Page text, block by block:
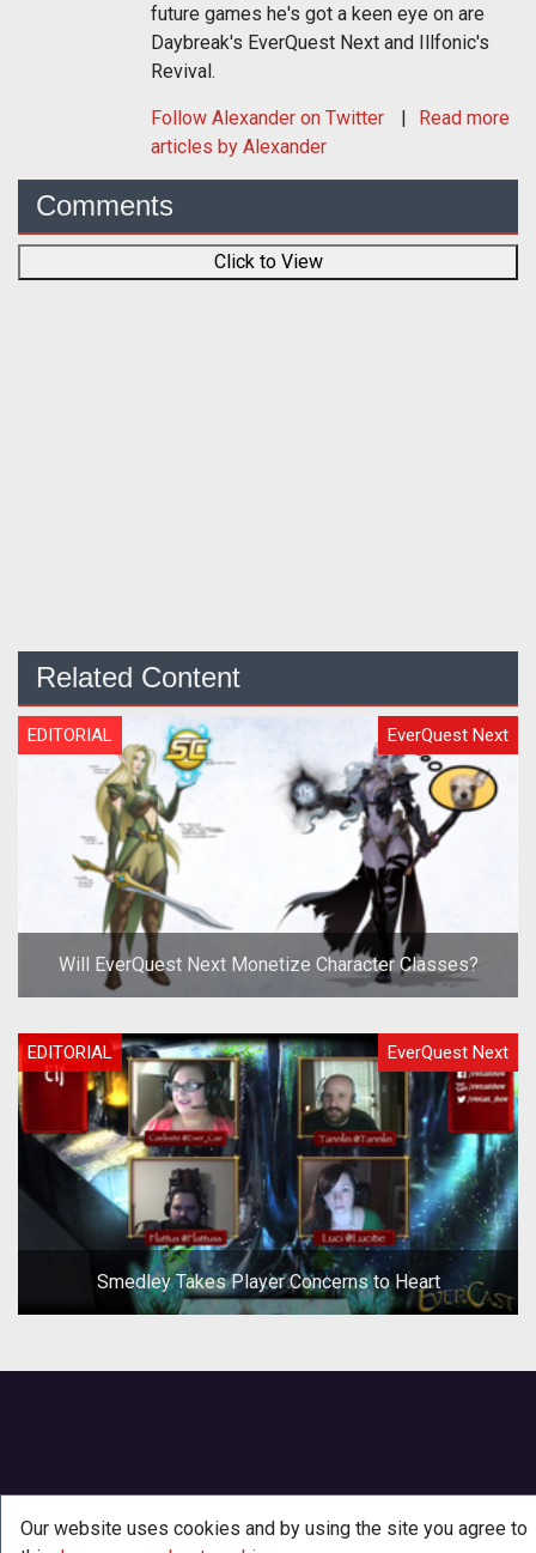
future games he's got a keen eye on are
Daybreak's EverQuest Next and Illfonic's
Revival.
Follow Alexander on Twitter
Read more
articles by Alexander
Comments
Click to View
Related Content
EDITORIAL EverQuest Next
Will EverQuest Next Monetize Character Classes?
EDITORIAL EverQuest Next
Smedley Takes Player Concerns to Heart
Our website uses cookies and by using the site you agree to